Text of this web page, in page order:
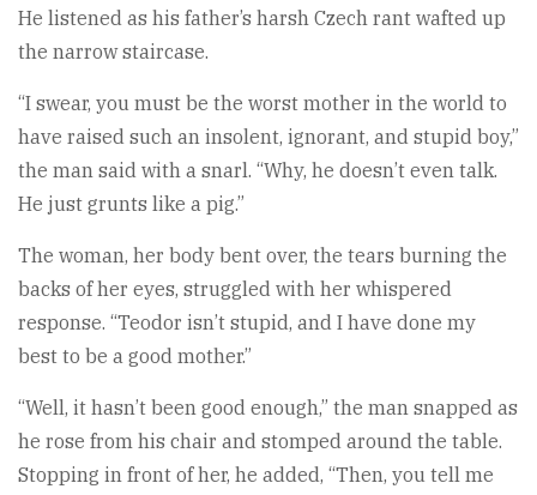
He listened as his father’s harsh Czech rant wafted up
the narrow staircase.
“I swear, you must be the worst mother in the world to
have raised such an insolent, ignorant, and stupid boy,”
the man said with a snarl. “Why, he doesn’t even talk.
He just grunts like a pig.”
The woman, her body bent over, the tears burning the
backs of her eyes, struggled with her whispered
response. “Teodor isn’t stupid, and I have done my
best to be a good mother.”
“Well, it hasn’t been good enough,” the man snapped as
he rose from his chair and stomped around the table.
Stopping in front of her, he added, “Then, you tell me